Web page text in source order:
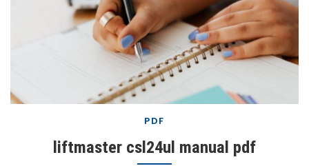
PDF
liftmaster csl24ul manual pdf